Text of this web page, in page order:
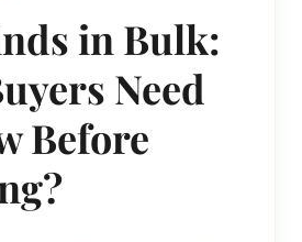
in Bulk:
Need
Before